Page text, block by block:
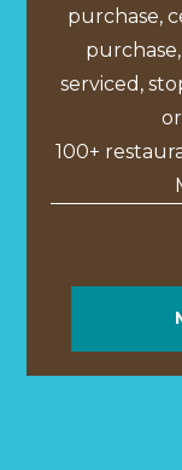
purchase,
serviced,
100+